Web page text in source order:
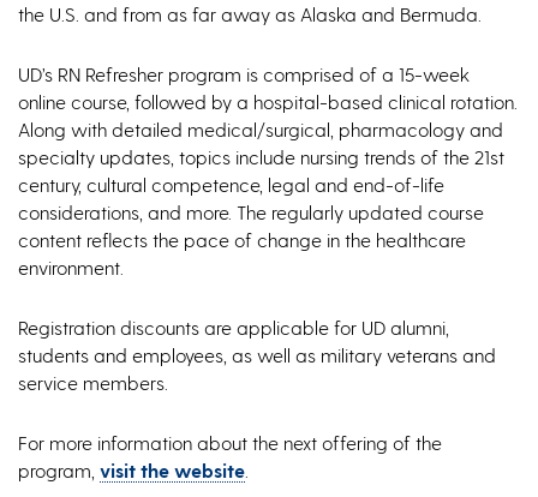
the U.S. and from as far away as Alaska and Bermuda.
UD’s RN Refresher program is comprised of a 15-week
online course, followed by a hospital-based clinical rotation.
Along with detailed medical/surgical, pharmacology and
specialty updates, topics include nursing trends of the 21st
century, cultural competence, legal and end-of-life
considerations, and more. The regularly updated course
content reflects the pace of change in the healthcare
environment.
Registration discounts are applicable for UD alumni,
students and employees, as well as military veterans and
service members.
For more information about the next offering of the
program, visit the website